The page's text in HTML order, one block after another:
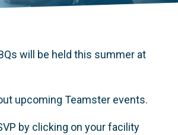
will be held this summer at
upcoming Teamster events.
by clicking on your facility